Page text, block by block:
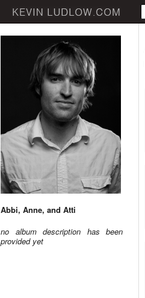
Abbi, Anne, and Atti
no album description has been
provided yet